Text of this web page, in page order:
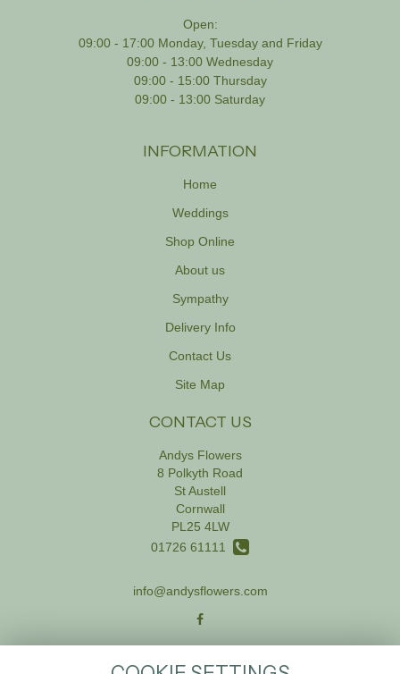
Open:
09:00 - 17:00 Monday, Tuesday and Friday
09:00 - 13:00 Wednesday
09:00 - 15:00 Thursday
09:00 - 13:00 Saturday
INFORMATION
Home
Weddings
Shop Online
About us
Sympathy
Delivery Info
Contact Us
Site Map
CONTACT US
Andys Flowers
8 Polkyth Road
St Austell
Cornwall
PL25 4LW
01726 61111
info@andysflowers.com